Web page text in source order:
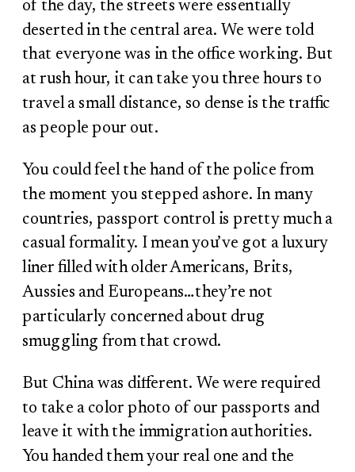
of the day, the streets were essentially
deserted in the central area. We were told
that everyone was in the office working. But
at rush hour, it can take you three hours to
travel a small distance, so dense is the traffic
as people pour out.
You could feel the hand of the police from
the moment you stepped ashore. In many
countries, passport control is pretty much a
casual formality. I mean you’ve got a luxury
liner filled with older Americans, Brits,
Aussies and Europeans…they’re not
particularly concerned about drug
smuggling from that crowd.
But China was different. We were required
to take a color photo of our passports and
leave it with the immigration authorities.
You handed them your real one and the